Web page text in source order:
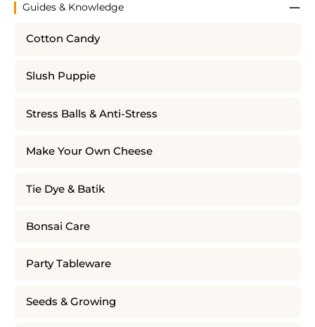
Guides & Knowledge
Cotton Candy
Slush Puppie
Stress Balls & Anti-Stress
Make Your Own Cheese
Tie Dye & Batik
Bonsai Care
Party Tableware
Seeds & Growing